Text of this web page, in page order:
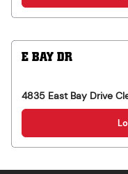
E BAY DR
4835 East Bay Drive